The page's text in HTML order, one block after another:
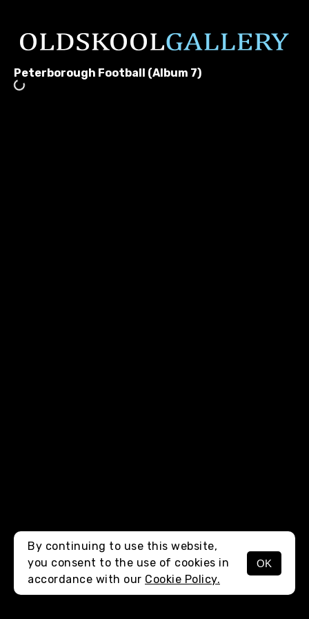
MENU
Peterborough Football (Album 7)
By continuing to use this website,
you consent to the use of cookies in
accordance with our Cookie Policy.
OK